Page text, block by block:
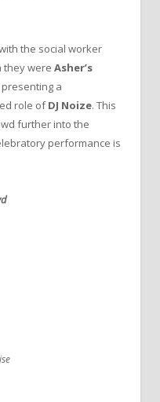
the social worker
they were Asher’s
a
role ofDJ Noize. This
further into the
performance is